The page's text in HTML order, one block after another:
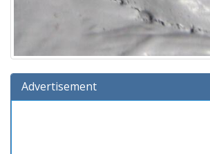
Advertisement